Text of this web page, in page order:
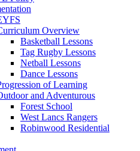
Overview
Basketball Lessons
Tag Rugby Lessons
Netball Lessons
Dance Lessons
of Learning
and Adventurous
Forest School
West Lancs Rangers
Robinwood Residential